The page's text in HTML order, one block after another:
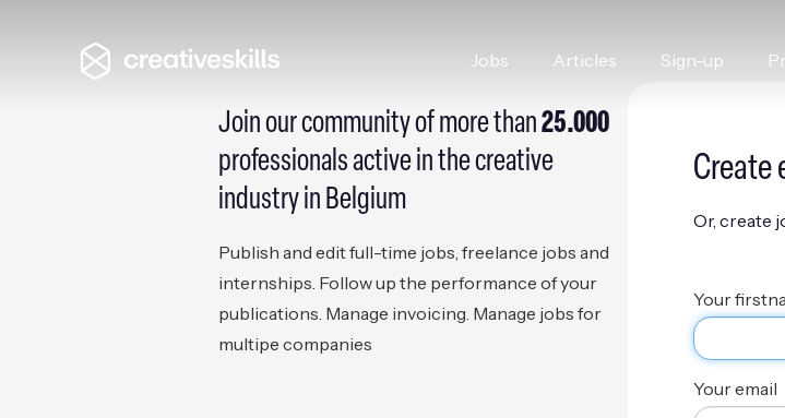
Jobs Articles Sign-up
Join our community of more than25.000
professionals active in the creative
industry in Belgium
Publish and edit full-time jobs, freelance jobs and
internships. Follow up the performance of your
publications. Manage invoicing. Manage jobs for
multipe companies
Create
Or, create
Your
Your email